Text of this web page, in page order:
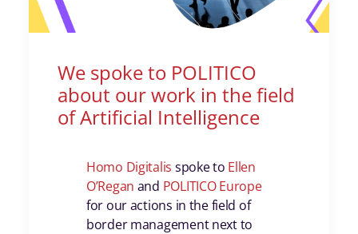
We spoke to POLITICO
about our work in the field
of Artificial Intelligence
Homo Digitalis spoke to Ellen
O’Regan and POLITICO Europe
for our actions in the field of
border management next to